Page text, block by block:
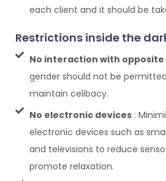
each client and it should be
Restrictions inside the
No interaction with
gender should not be
maintain celibacy.
No electronic devices:
electronic devices such as
and televisions to reduce
promote relaxation.